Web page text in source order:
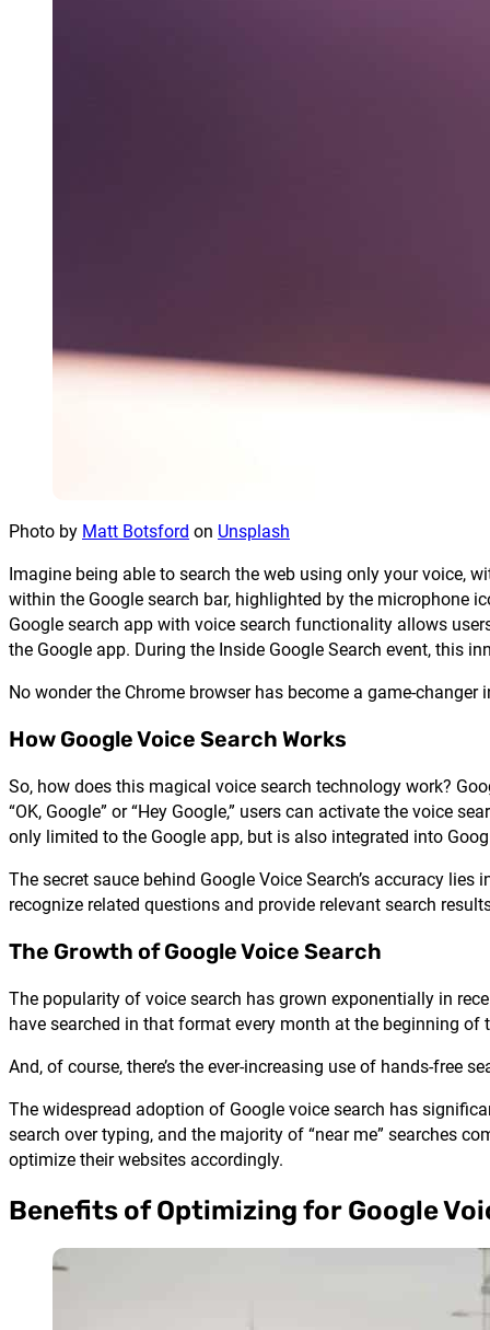
Photo by Matt Botsford on Unsplash
Imagine being able to search the web using only your voice,
within the Google search bar, highlighted by the microphone
Google search app with voice search functionality allows
the Google app. During the Inside Google Search event, this
No wonder the Chrome browser has become a game-changer
How Google Voice Search Works
So, how does this magical voice search technology work?
“OK, Google” or “Hey Google,” users can activate the voice
only limited to the Google app, but is also integrated into
The secret sauce behind Google Voice Search’s accuracy
recognize related questions and provide relevant search
The Growth of Google Voice Search
The popularity of voice search has grown exponentially in
have searched in that format every month at the beginning of
And, of course, there’s the ever-increasing use of hands-free
The widespread adoption of Google voice search has
search over typing, and the majority of “near me” searches
optimize their websites accordingly.
Benefits of Optimizing for Google